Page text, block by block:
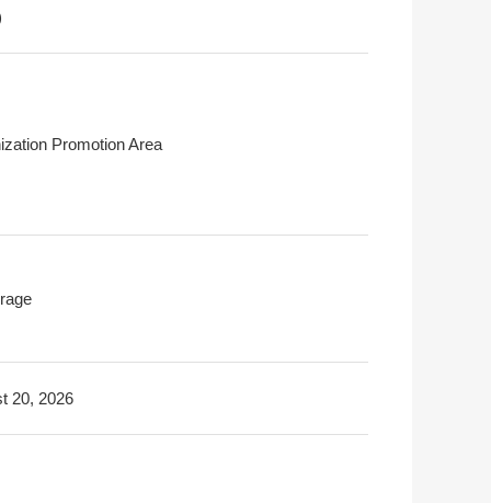
Promotion Area
20, 2026